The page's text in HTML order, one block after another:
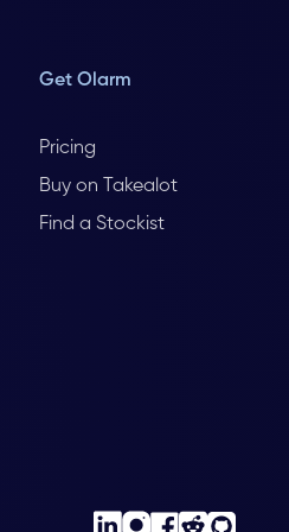
Get Olarm
Pricing
Buy on Takealot
Find a Stockist